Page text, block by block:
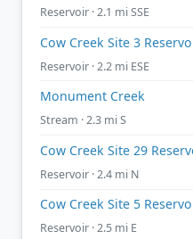
Reservoir · 2.1 mi SSE
Cow Creek Site 3
Reservoir · 2.2 mi ESE
Monument Creek
Stream · 2.3 mi S
Cow Creek Site 29
Reservoir · 2.4 mi N
Cow Creek Site 5
Reservoir · 2.5 mi E